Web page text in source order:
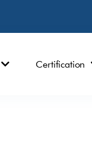
Certification